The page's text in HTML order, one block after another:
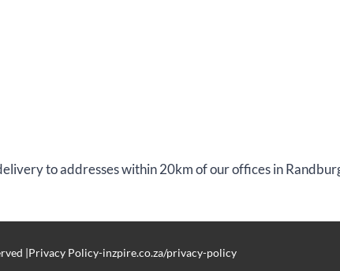
to addresses within 20km of our offices in
|Privacy Policy-inzpire.co.za/privacy-policy